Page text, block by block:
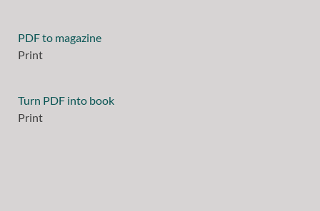
PDF to magazine
Print
Turn PDF into book
Print